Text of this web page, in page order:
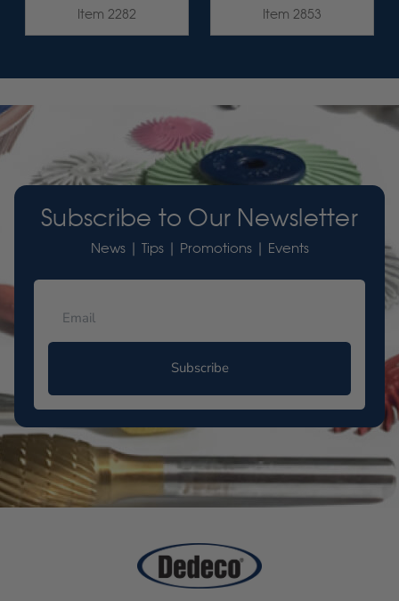
Item 2282 Item 2853
Subscribe to Our Newsletter
News | Tips | Promotions | Events
Subscribe